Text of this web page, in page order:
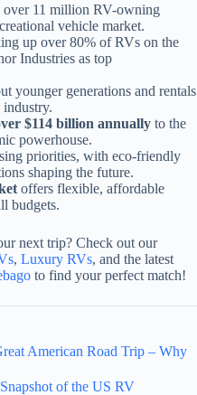
11 million RV-owning
vehicle market.
up over 80% of RVs on the
Industries as top
younger generations and rentals
$114 billion annually to the
powerhouse.
priorities, with eco-friendly
shaping the future.
offers flexible, affordable
budgets.
next trip? Check out our
, Luxury RVs, and the latest
to find your perfect match!
American Road Trip – Why
of the US RV